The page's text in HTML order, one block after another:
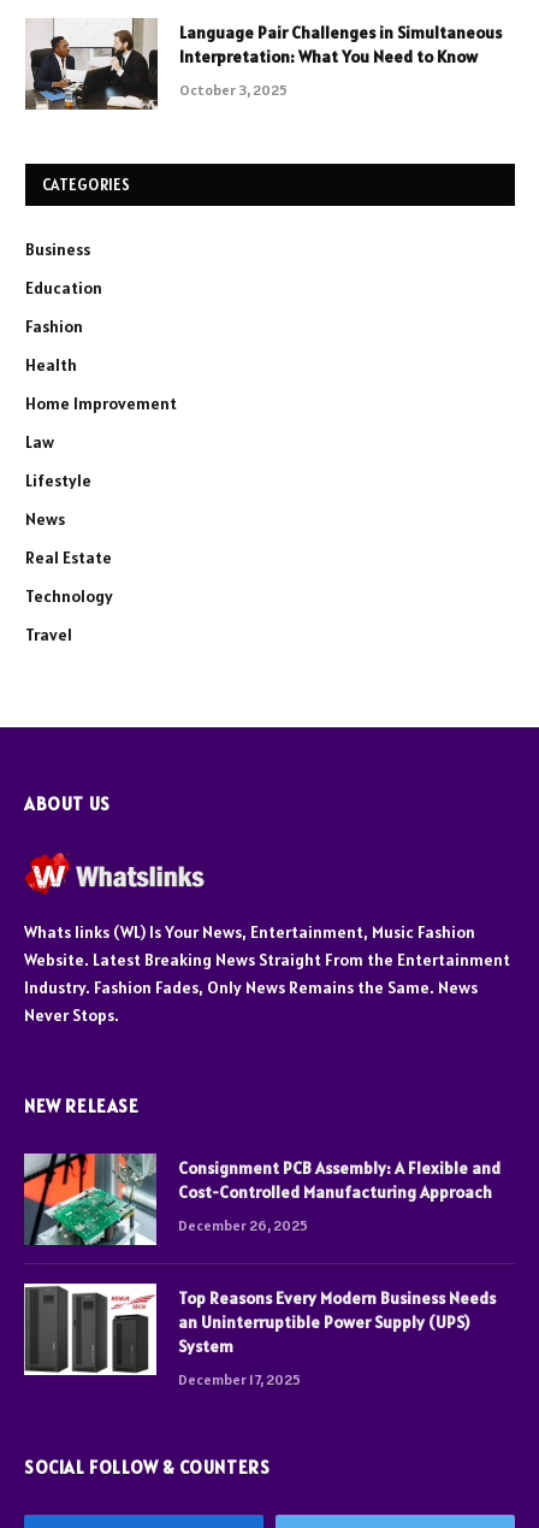
Language Pair Challenges in Simultaneous
Interpretation: What You Need to Know
October 3, 2025
CATEGORIES
Business
Education
Fashion
Health
Home Improvement
Law
Lifestyle
News
Real Estate
Technology
Travel
ABOUT US
Whats links (WL) Is Your News, Entertainment, Music Fashion
Website. Latest Breaking News Straight From the Entertainment
Industry. Fashion Fades, Only News Remains the Same. News
Never Stops.
NEW RELEASE
Consignment PCB Assembly: A Flexible and
Cost-Controlled Manufacturing Approach
December 26, 2025
Top Reasons Every Modern Business Needs
an Uninterruptible Power Supply (UPS)
System
December 17, 2025
SOCIAL FOLLOW & COUNTERS